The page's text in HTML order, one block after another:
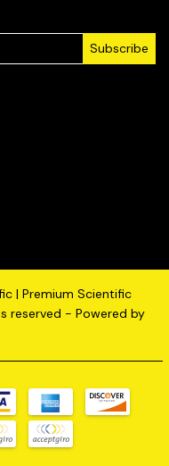
Subscribe
| Premium Scientific
reserved - Powered by